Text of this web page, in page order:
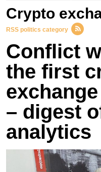
crypto
RSS politics category
Conflict
the first
– digest
analytics